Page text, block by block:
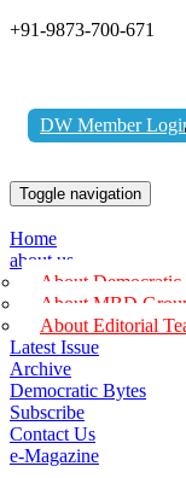
+91-9873-700-671
DW Member
Toggle navigation
Home
about us
About Democratic
About MBD
About Editorial
Latest Issue
Archive
Democratic Bytes
Subscribe
Contact Us
e-Magazine